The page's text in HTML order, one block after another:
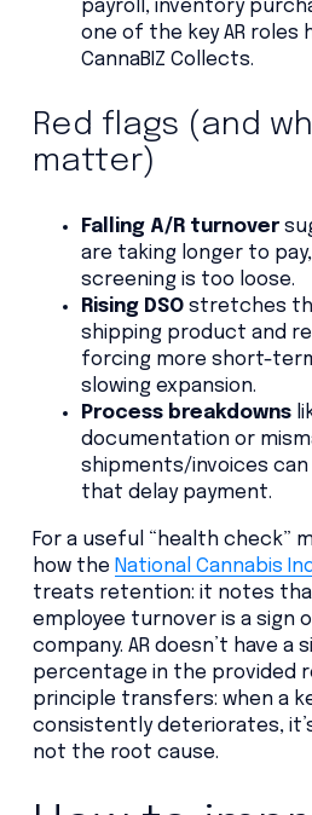
payroll, inventory
one of the key AR roles
CannaBIZ Collects.
Red flags (and
matter)
Falling A/R turnover
are taking longer to
screening is too loose.
Rising DSOstretches
shipping product and
forcing more short-
slowing expansion.
Process breakdowns
documentation or
shipments/invoices
that delay payment.
For a useful “health check”
how the National Cannabis
treats retention: it notes
employee turnover is a sign
company. AR doesn’t have a
percentage in the provided
principle transfers: when a
consistently deteriorates,
not the root cause.